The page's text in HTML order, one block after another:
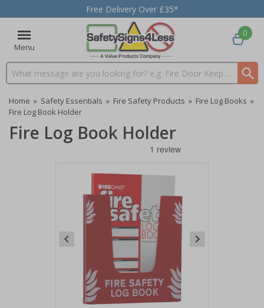
Free Delivery Over £35*
Menu
Search input box
0
Home » Safety Essentials » Fire Safety Products » Fire Log Books »
Fire Log Book Holder
Fire Log Book Holder